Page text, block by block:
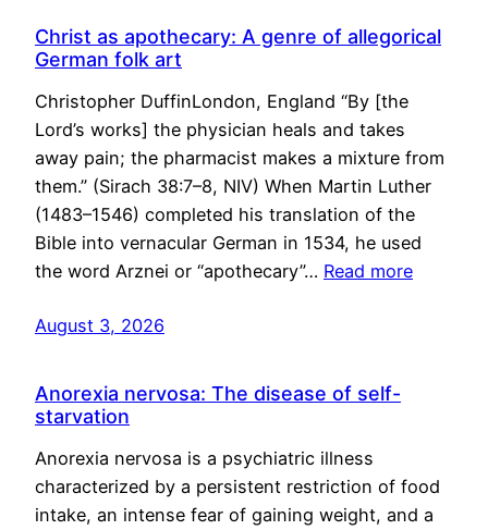
Christ as apothecary: A genre of allegorical
German folk art
Christopher DuffinLondon, England “By [the
Lord’s works] the physician heals and takes
away pain; the pharmacist makes a mixture from
them.” (Sirach 38:7–8, NIV) When Martin Luther
(1483–1546) completed his translation of the
Bible into vernacular German in 1534, he used
the word Arznei or “apothecary”… Read more
August 3, 2026
Anorexia nervosa: The disease of self-
starvation
Anorexia nervosa is a psychiatric illness
characterized by a persistent restriction of food
intake, an intense fear of gaining weight, and a